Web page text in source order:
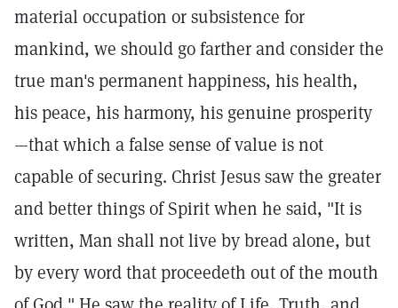
material occupation or subsistence for
mankind, we should go farther and consider the
true man's permanent happiness, his health,
his peace, his harmony, his genuine prosperity
—that which a false sense of value is not
capable of securing. Christ Jesus saw the greater
and better things of Spirit when he said, "It is
written, Man shall not live by bread alone, but
by every word that proceedeth out of the mouth